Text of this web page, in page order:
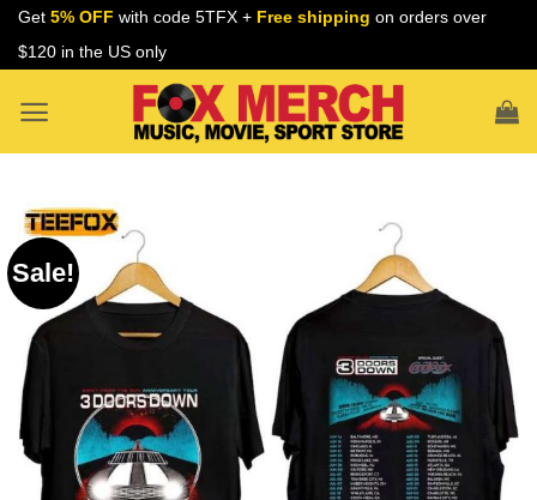
Skip
Get 5% OFF with code 5TFX + Free shipping on orders over
$120 in the US only
Sale!